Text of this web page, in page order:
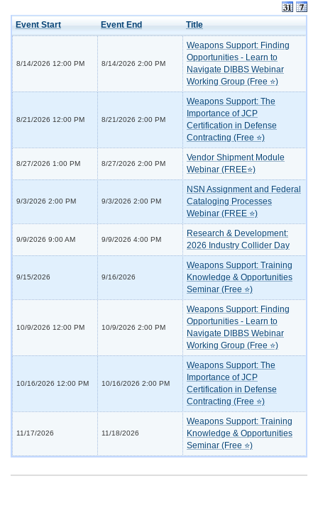
Event Start Event End Title
8/14/2026 12:00 PM 8/14/2026 2:00 PM
Weapons Support: Finding
Opportunities - Learn to
Navigate DIBBS Webinar
Working Group (Free ⭐)
8/21/2026 12:00 PM 8/21/2026 2:00 PM
Weapons Support: The
Importance of JCP
Certification in Defense
Contracting (Free ⭐)
8/27/2026 1:00 PM 8/27/2026 2:00 PM
Vendor Shipment Module
Webinar (FREE⭐)
9/3/2026 2:00 PM 9/3/2026 2:00 PM
NSN Assignment and Federal
Cataloging Processes
Webinar (FREE ⭐)
9/9/2026 9:00 AM 9/9/2026 4:00 PM
Research & Development:
2026 Industry Collider Day
9/15/2026 9/16/2026
Weapons Support: Training
Knowledge & Opportunities
Seminar (Free ⭐)
10/9/2026 12:00 PM 10/9/2026 2:00 PM
Weapons Support: Finding
Opportunities - Learn to
Navigate DIBBS Webinar
Working Group (Free ⭐)
10/16/2026 12:00 PM 10/16/2026 2:00 PM
Weapons Support: The
Importance of JCP
Certification in Defense
Contracting (Free ⭐)
11/17/2026 11/18/2026
Weapons Support: Training
Knowledge & Opportunities
Seminar (Free ⭐)